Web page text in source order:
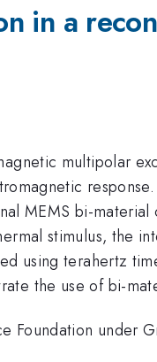
in a
multipolar
MEMS bi-
stimulus, the
using terahertz
the use of bi-
Foundation under